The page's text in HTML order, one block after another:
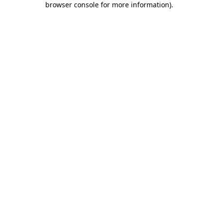
browser console for more information).